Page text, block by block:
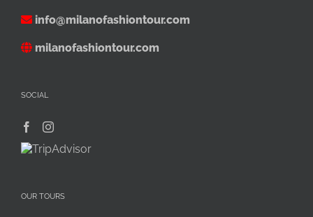
info@milanofashiontour.com
milanofashiontour.com
SOCIAL
OUR TOURS